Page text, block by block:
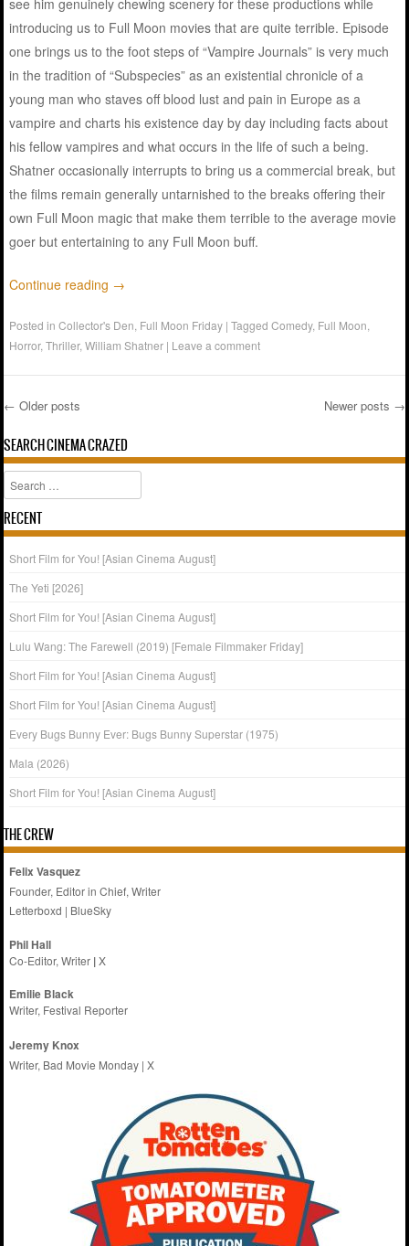
introducing us to Full Moon movies that are quite terrible. Episode
one brings us to the foot steps of “Vampire Journals” is very much
in the tradition of “Subspecies” as an existential chronicle of a
young man who staves off blood lust and pain in Europe as a
vampire and charts his existence day by day including facts about
his fellow vampires and what occurs in the life of such a being.
Shatner occasionally interrupts to bring us a commercial break, but
the films remain generally untarnished to the breaks offering their
own Full Moon magic that make them terrible to the average movie
goer but entertaining to any Full Moon buff.
Continue reading →
Posted inCollector's Den Full Moon Friday |TaggedComedy, Full Moon
Horror,Thriller,William Shatner | Leave a comment
Post navigation
← Older posts Newer posts →
SEARCH CINEMA CRAZED
Search
RECENT
Short Film for You! [Asian Cinema August]
The Yeti [2026]
Short Film for You! [Asian Cinema August]
Lulu Wang: The Farewell (2019) [Female Filmmaker Friday]
Short Film for You! [Asian Cinema August]
Short Film for You! [Asian Cinema August]
Every Bugs Bunny Ever: Bugs Bunny Superstar (1975)
Mala (2026)
Short Film for You! [Asian Cinema August]
THE CREW
Felix Vasquez
Founder, Editor in Chief, Writer
Letterboxd | BlueSky
Phil Hall
Co-Editor, Writer |X
Emilie Black
Writer, Festival Reporter
Jeremy Knox
Writer, Bad Movie Monday |X